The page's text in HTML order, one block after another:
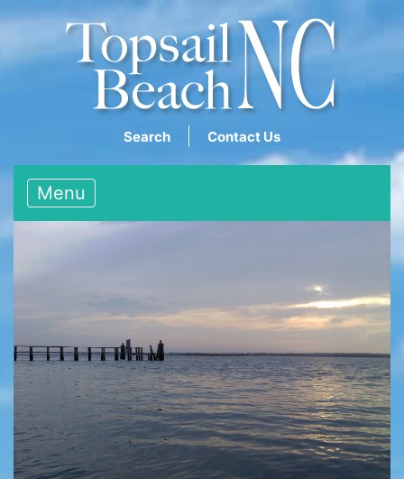
Search Contact Us
Menu